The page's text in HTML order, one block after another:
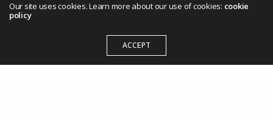
Our site uses cookies. Learn more about our use of cookies: cookie
policy
ACCEPT